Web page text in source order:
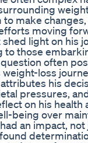
make
moving
light on his
to those
often
loss
his
pressures,
on his
being over
an impact,